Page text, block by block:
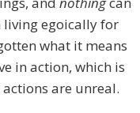
living egoically for
what it means
in action, which is
are unreal.